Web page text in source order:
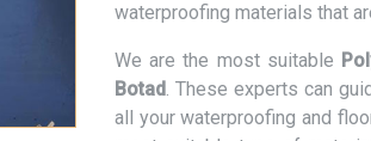
waterproofing materials that
We are the most suitable
Botad. These experts can
all your waterproofing and